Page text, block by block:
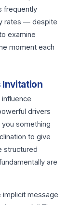
frequently
rates — despite
examine
moment each
Invitation
influence
drivers
something
to give
structured
are
implicit message